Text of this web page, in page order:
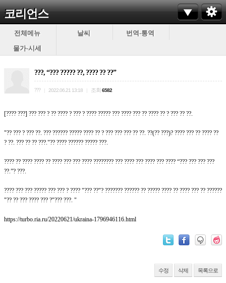
코리언스
전체메뉴 날씨
번역-통역
물가-시세
???, “??? ????? ??, ???? ?? ??”
??? 2022.06.21 13:18 조회 6582
[???? ???] ??? ??? ? ?? ???? ? ??? ? ???? ????? ??? ???? ??? ?? ???? ?? ? ??? ?? ??.
"?? ??? ? ??? ??. ??? ?????? ????? ???? ?? ? ??? ??? ??? ?? ??. ??(?? ???)? ???? ??? ?? ???? ??
? ??. ??? ?? ?? ???."?? ???? ?????? ????? ???.
???? ?? ???? ???? ?? ???? ??? ??? ???? ???????? ??? ???? ??? ???? ??? ???? “??? ??? ??? ???
??.”? ???.
???? ??? ??? ????? ??? ??? ? ???? "??? ??"? ??????? ?????? ?? ????? ???? ?? ???? ??? ?? ??????
"?? ?? ??? ???? ??? ?"??? ???. "
https://turbo.ria.ru/20220621/ukraina-1796946116.html
수정 삭제 목록으로